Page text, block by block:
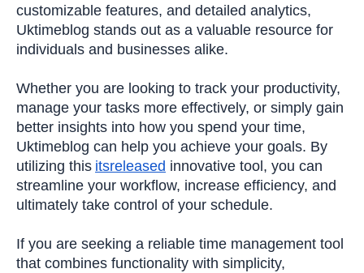
customizable features, and detailed analytics,
Uktimeblog stands out as a valuable resource for
individuals and businesses alike.
Whether you are looking to track your productivity,
manage your tasks more effectively, or simply gain
better insights into how you spend your time,
Uktimeblog can help you achieve your goals. By
utilizing this itsreleased innovative tool, you can
streamline your workflow, increase efficiency, and
ultimately take control of your schedule.
If you are seeking a reliable time management tool
that combines functionality with simplicity,